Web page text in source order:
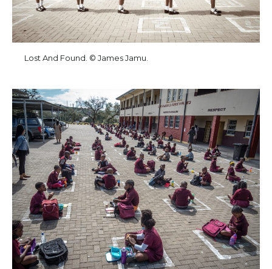
Lost And Found. © James Jamu.